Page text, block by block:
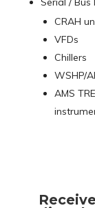
CRAH
VFDs
Chillers
WSHP/
AMS